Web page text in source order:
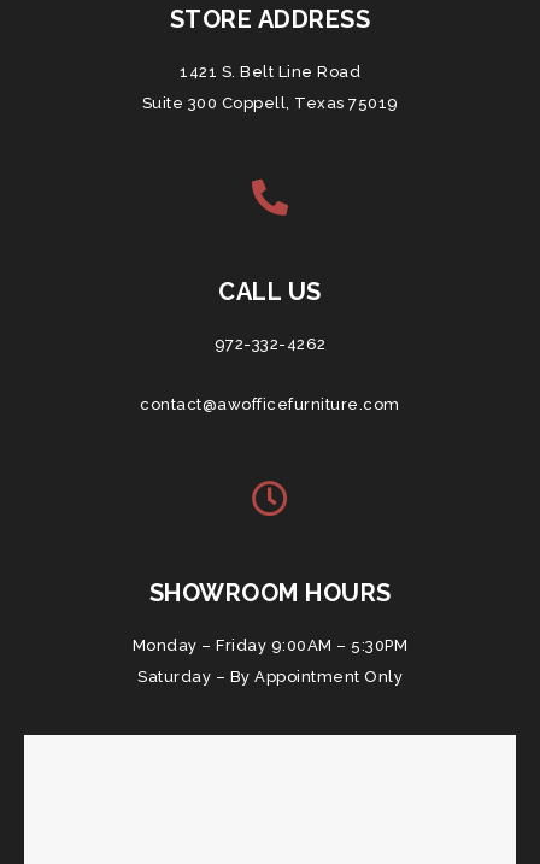
STORE ADDRESS
1421 S. Belt Line Road
Suite 300 Coppell, Texas 75019
CALL US
972-332-4262
contact@awofficefurniture.com
SHOWROOM HOURS
Monday – Friday 9:00AM – 5:30PM
Saturday – By Appointment Only